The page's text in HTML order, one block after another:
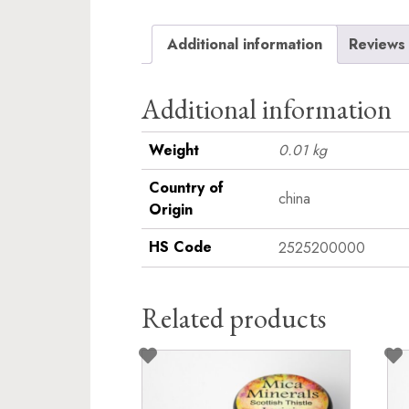
Additional information
Additional information
Weight
0.01 kg
Country of
Origin
china
HS Code 2525200000
Related products